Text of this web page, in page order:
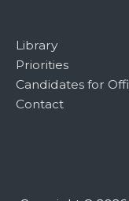
Library
Priorities
Candidates for
Contact